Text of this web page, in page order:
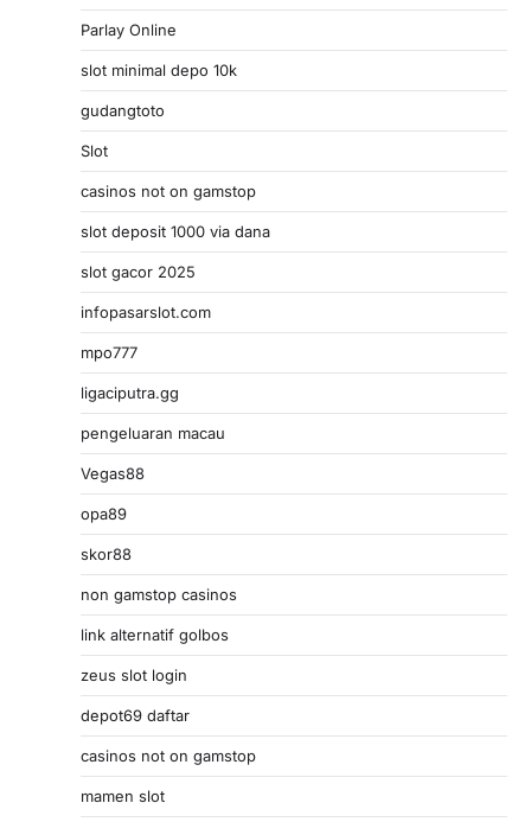
Parlay Online
slot minimal depo 10k
gudangtoto
Slot
casinos not on gamstop
slot deposit 1000 via dana
slot gacor 2025
infopasarslot.com
mpo777
ligaciputra.gg
pengeluaran macau
Vegas88
opa89
skor88
non gamstop casinos
link alternatif golbos
zeus slot login
depot69 daftar
casinos not on gamstop
mamen slot